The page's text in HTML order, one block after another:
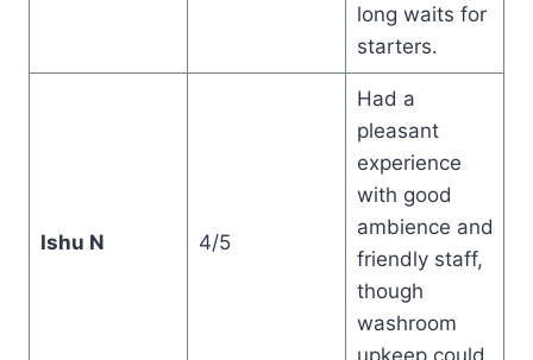
long waits for
starters.
Ishu N 4/5
Had a
pleasant
experience
with good
ambience and
friendly staff,
though
washroom
upkeep could